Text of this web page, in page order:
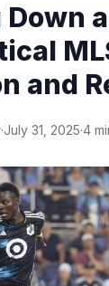
a
and
·July 31, 2025·4